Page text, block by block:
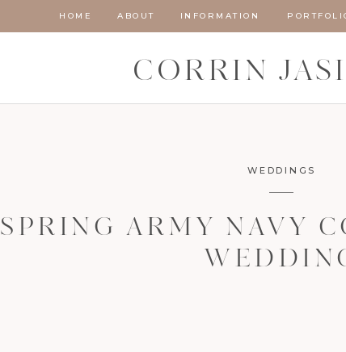
HOME ABOUT INFORMATION
CORRIN
SPRING ARMY NAVY
WEDDINGS